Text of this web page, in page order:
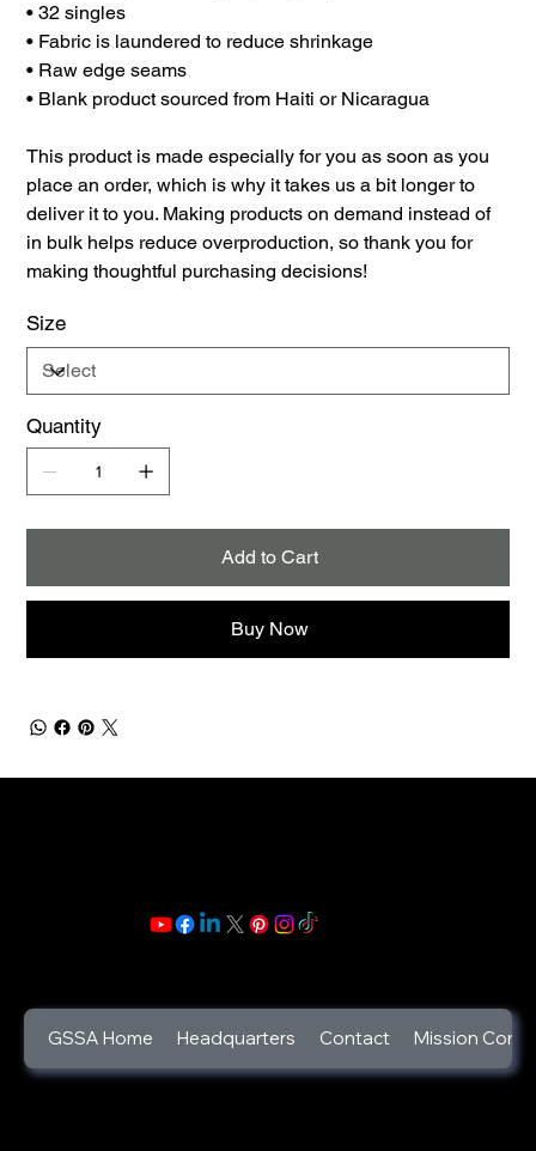
• 32 singles
• Fabric is laundered to reduce shrinkage
• Raw edge seams
• Blank product sourced from Haiti or Nicaragua
This product is made especially for you as soon as you
place an order, which is why it takes us a bit longer to
deliver it to you. Making products on demand instead of
in bulk helps reduce overproduction, so thank you for
making thoughtful purchasing decisions!
Size
Quantity
Add to Cart
Buy Now
GSSA Home Headquarters Contact Mission